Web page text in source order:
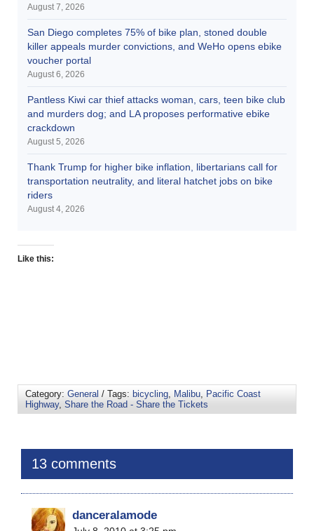
August 7, 2026
San Diego completes 75% of bike plan, stoned double
killer appeals murder convictions, and WeHo opens ebike
voucher portal
August 6, 2026
Pantless Kiwi car thief attacks woman, cars, teen bike club
and murders dog; and LA proposes performative ebike
crackdown
August 5, 2026
Thank Trump for higher bike inflation, libertarians call for
transportation neutrality, and literal hatchet jobs on bike
riders
August 4, 2026
Like this:
Category: General / Tags: bicycling Malibu
Pacific Coast
Highway, Share the Road - Share the Tickets
13 comments
danceralamode